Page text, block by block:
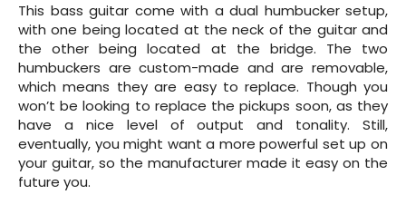
This bass guitar come with a dual humbucker setup,
with one being located at the neck of the guitar and
the other being located at the bridge. The two
humbuckers are custom-made and are removable,
which means they are easy to replace. Though you
won’t be looking to replace the pickups soon, as they
have a nice level of output and tonality. Still,
eventually, you might want a more powerful set up on
your guitar, so the manufacturer made it easy on the
future you.